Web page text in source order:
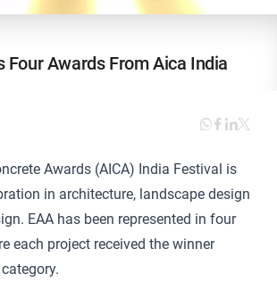
Four Awards From Aica India
Awards (AICA) India Festival is
in architecture, landscape design
EAA has been represented in four
each project received the winner